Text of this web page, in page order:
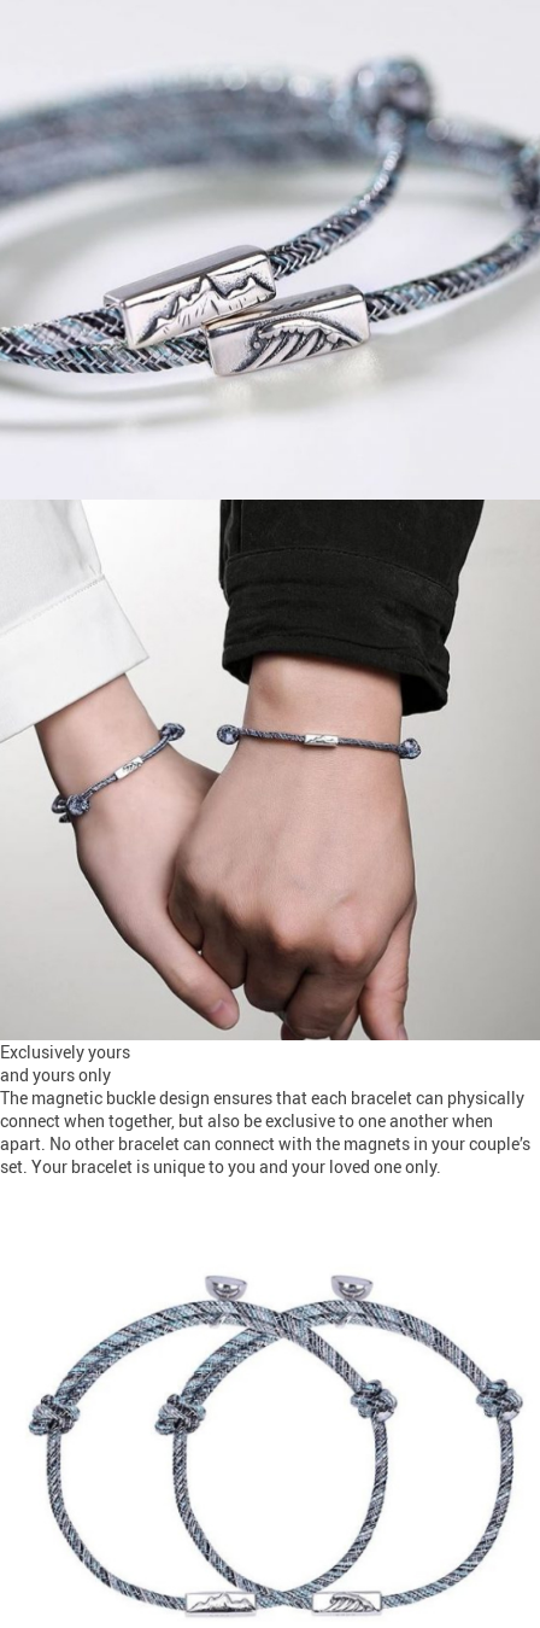
Exclusively yours
and yours only
The magnetic buckle design ensures that each bracelet can physically
connect when together, but also be exclusive to one another when
apart. No other bracelet can connect with the magnets in your couple’s
set. Your bracelet is unique to you and your loved one only.